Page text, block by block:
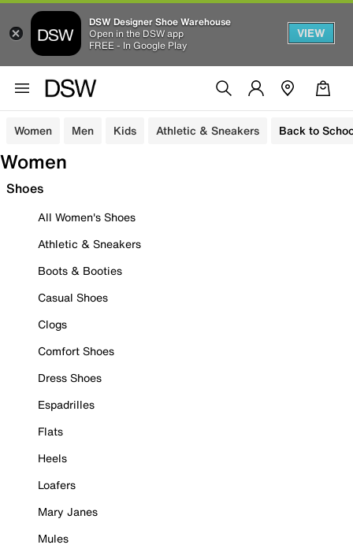
DSW Designer Shoe Warehouse
Open in the DSW app
FREE - In Google Play
VIEW
Women Men Kids Athletic & Sneakers Back to
Women
Shoes
All Women's Shoes
Athletic & Sneakers
Boots & Booties
Casual Shoes
Clogs
Comfort Shoes
Dress Shoes
Espadrilles
Flats
Heels
Loafers
Mary Janes
Mules